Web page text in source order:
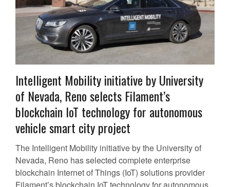
Intelligent Mobility initiative by University
of Nevada, Reno selects Filament’s
blockchain IoT technology for autonomous
vehicle smart city project
The Intelligent Mobility initiative by the University of
Nevada, Reno has selected complete enterprise
blockchain Internet of Things (IoT) solutions provider